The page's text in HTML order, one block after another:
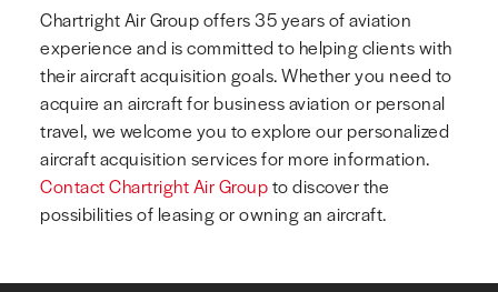
Chartright Air Group offers 35 years of aviation
experience and is committed to helping clients with
their aircraft acquisition goals. Whether you need to
acquire an aircraft for business aviation or personal
travel, we welcome you to explore our personalized
aircraft acquisition services for more information.
Contact Chartright Air Groupto discover the
possibilities of leasing or owning an aircraft.